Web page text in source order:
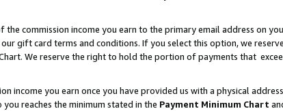
commission income you earn to the primary email address on
gift card terms and conditions. If you select this option, we
We reserve the right to hold the portion of payments that
income you earn once you have provided us with a physical
reaches the minimum stated in the Payment Minimum Chart